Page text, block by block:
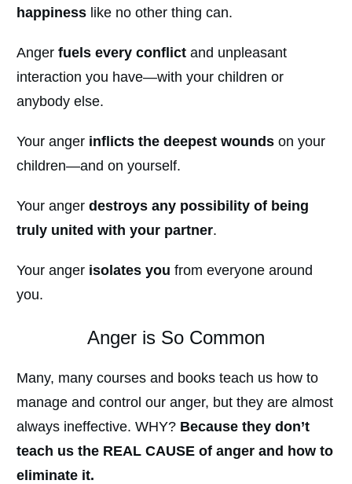
happiness like no other thing can.
Anger fuels every conflict and unpleasant
interaction you have—with your children or
anybody else.
Your anger inflicts the deepest wounds on your
children—and on yourself.
Your anger destroys any possibility of being
truly united with your partner.
Your anger isolates you from everyone around
you.
Anger is So Common
Many, many courses and books teach us how to
manage and control our anger, but they are almost
always ineffective. WHY? Because they don’t
teach us the REAL CAUSE of anger and how to
eliminate it.